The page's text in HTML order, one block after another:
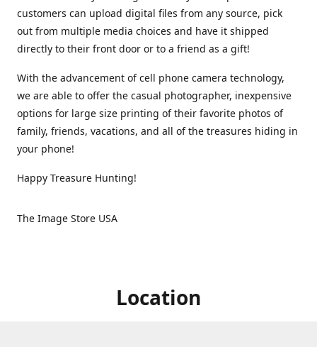
customers can upload digital files from any source, pick
out from multiple media choices and have it shipped
directly to their front door or to a friend as a gift!
With the advancement of cell phone camera technology,
we are able to offer the casual photographer, inexpensive
options for large size printing of their favorite photos of
family, friends, vacations, and all of the treasures hiding in
your phone!
Happy Treasure Hunting!
The Image Store USA
Location